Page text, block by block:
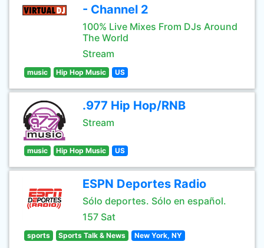
- Channel 2
100% Live Mixes From DJs Around
The World
Stream
music Hip Hop Music US
.977 Hip Hop/RNB
Stream
music Hip Hop Music US
ESPN Deportes Radio
Sólo deportes. Sólo en español.
157 Sat
sports Sports Talk & News New York, NY